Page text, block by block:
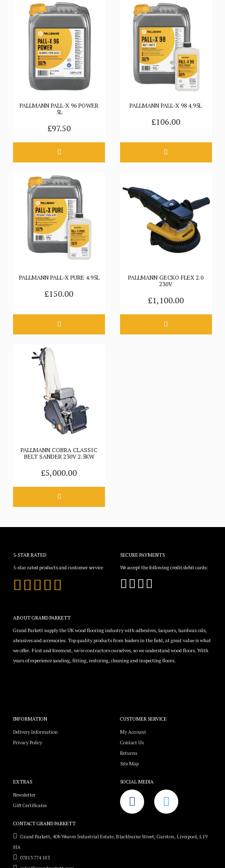
PALLMANN PALL-X 96 POWER
5L
£97.50
PALLMANN PALL-X 98 4.95L
£106.00
PALLMANN PALL-X PURE 4.95L
£150.00
PALLMANN GECKO FLEX 2.0
230V
£1,100.00
PALLMANN COBRA CLASSIC
BELT SANDER 230V 2.5KW
£5,000.00
5-STAR RATED
5-star rated products and customer service
SECURE PAYMENTS
We accept the following credit/debit cards:
ABOUT GRAND PARKETT
Grand Parkett supply the UK wood flooring industry with adhesives, lacquers, hardwax oils,
abrasives and accessories. Top quality products from leaders in the field, at great value is what
we offer. First and foremost, we're contractors ourselves, so we understand wood floors. With
years of experience sanding, fitting, restoring, cleaning and inspecting floors.
INFORMATION
Delivery Information
Privacy Policy
CUSTOMER SERVICE
My Account
Contact Us
Returns
Site Map
EXTRAS
Newsletter
Gift Certificates
SOCIAL MEDIA
CONTACT GRAND PARKETT
Grand Parkett, 40b Weaver Industrial Estate, Blackburne Street, Garston, Liverpool, L19
8JA
07813 774 183